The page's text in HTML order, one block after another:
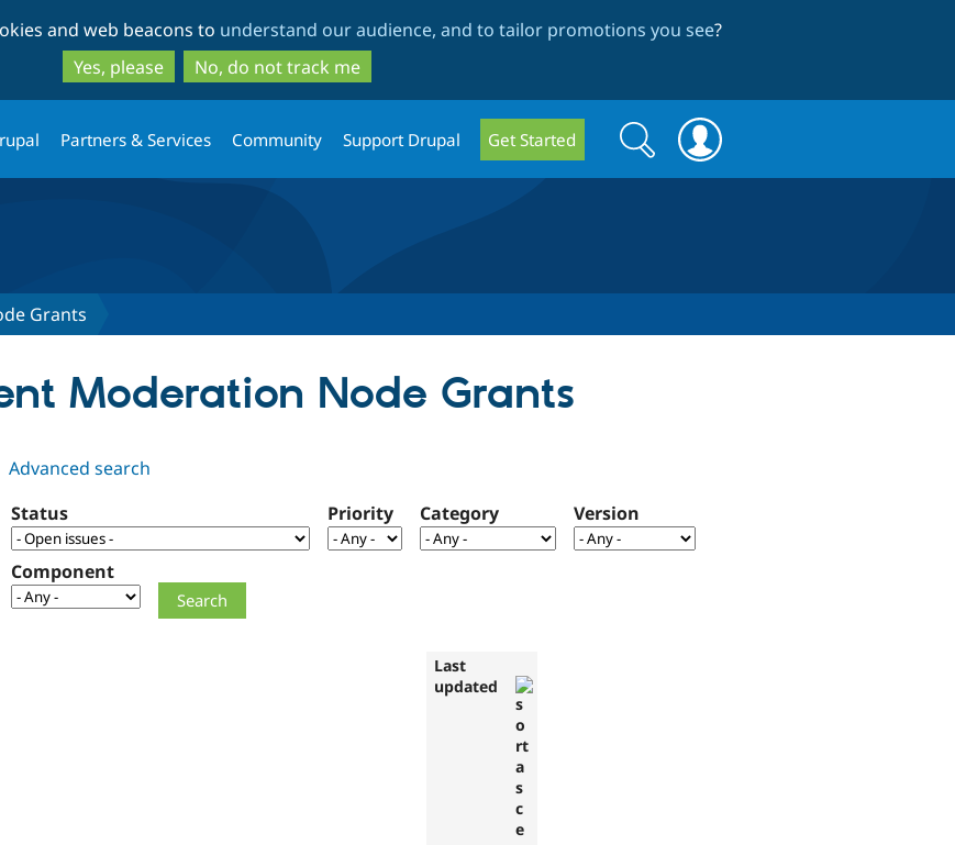
to
main
content
to
search
and web beacons to understand our audience, and to tailor promotions you see?
Yes, please
No, do not track me
Partners & Services Community Support Drupal Get Started
Search
form
Search
Grants
Moderation Node Grants
Advanced search
Status Priority Category Version
Component
Last
updated